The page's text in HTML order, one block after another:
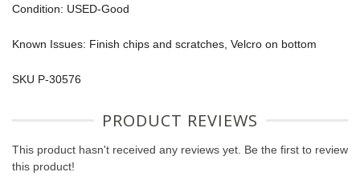
Condition: USED-Good
Known Issues: Finish chips and scratches, Velcro on bottom
SKU P-30576
PRODUCT REVIEWS
This product hasn't received any reviews yet. Be the first to review
this product!